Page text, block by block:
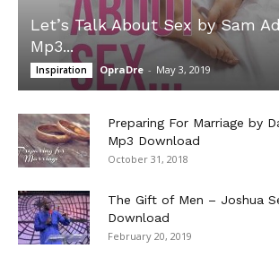
Let’s Talk About Sex by Sam
Mp3...
Inspiration OpraDre - May 3, 2019
Preparing For Marriage by
Mp3 Download
October 31, 2018
The Gift of Men – Joshua
Download
February 20, 2019